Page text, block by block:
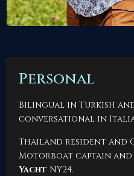
Personal
Bilingual in Turkish
conversational in
Thailand resident and
Motorboat captain
Yacht NY24.